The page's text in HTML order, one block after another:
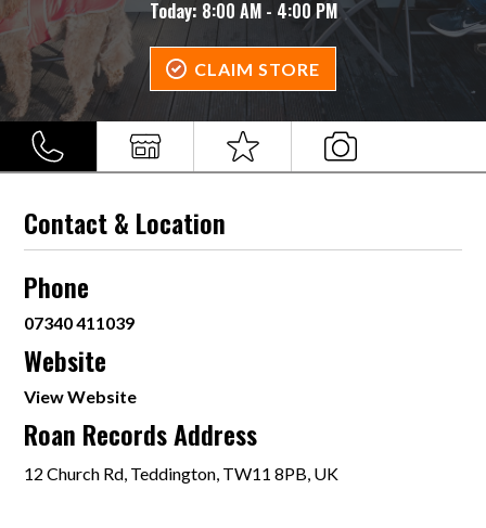
Today: 8:00 AM - 4:00 PM
CLAIM STORE
Contact & Location
Phone
07340 411039
Website
View Website
Roan Records Address
12 Church Rd, Teddington, TW11 8PB, UK